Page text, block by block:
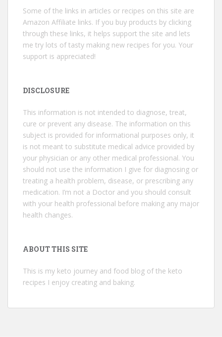
Some of the links in articles or recipes on this site are
Amazon Affiliate links. If you buy products by clicking
through these links, it helps support the site and lets
me try lots of tasty making new recipes for you. Your
support is appreciated!
DISCLOSURE
This information is not intended to diagnose, treat,
cure or prevent any disease. The information on this
subject is provided for informational purposes only, it
is not meant to substitute medical advice provided by
your physician or any other medical professional. You
should not use the information I give for diagnosing or
treating a health problem, disease, or prescribing any
medication. I’m not a Doctor and you should consult
with your health professional before making any major
health changes.
ABOUT THIS SITE
This is my keto journey and food blog of the keto
recipes I enjoy creating and baking.